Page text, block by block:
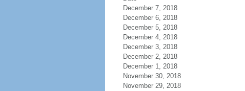
December 7, 2018
December 6, 2018
December 5, 2018
December 4, 2018
December 3, 2018
December 2, 2018
December 1, 2018
November 30, 2018
November 29, 2018